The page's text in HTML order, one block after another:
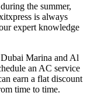
the summer,
is always
expert knowledge
Marina and Al
an AC service
earn a flat discount
time to time.